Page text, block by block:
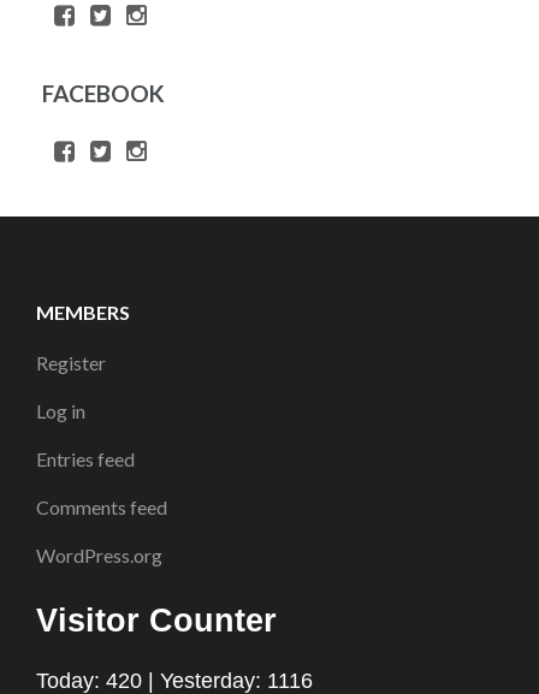
FACEBOOK
MEMBERS
Register
Log in
Entries feed
Comments feed
WordPress.org
Visitor Counter
Today: 420 | Yesterday: 1116